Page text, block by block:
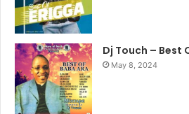
Dj Touch – Best
May 8, 2024